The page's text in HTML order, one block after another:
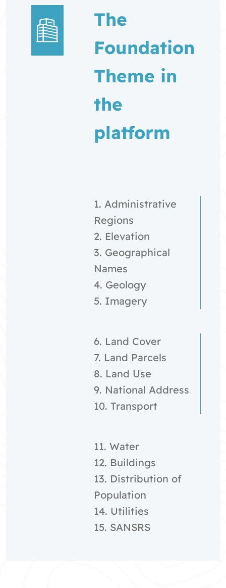
The
Foundation
Theme in
the
platform
1. Administrative
Regions
2. Elevation
3. Geographical
Names
4. Geology
5. Imagery
6. Land Cover
7. Land Parcels
8. Land Use
9. National Address
10. Transport
11. Water
12. Buildings
13. Distribution of
Population
14. Utilities
15. SANSRS